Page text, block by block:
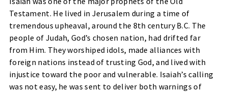
Testament. He lived in Jerusalem during a time of
tremendous upheaval, around the 8th century B.C. The
people of Judah, God’s chosen nation, had drifted far
from Him. They worshiped idols, made alliances with
foreign nations instead of trusting God, and lived with
injustice toward the poor and vulnerable. Isaiah’s calling
was not easy, he was sent to deliver both warnings of